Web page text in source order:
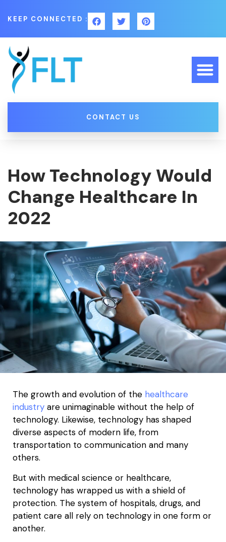
KEEP CONNECTED :
CONTACT US
How Technology Would
Change Healthcare In
2022
The growth and evolution of the healthcare
industry are unimaginable without the help of
technology. Likewise, technology has shaped
diverse aspects of modern life, from
transportation to communication and many
others.
But with medical science or healthcare,
technology has wrapped us with a shield of
protection. The system of hospitals, drugs, and
patient care all rely on technology in one form or
another.